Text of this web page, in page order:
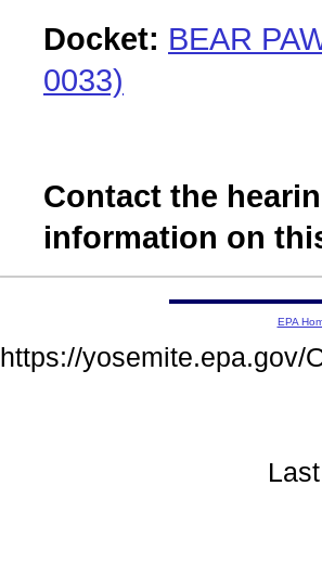
Docket: BEAR
0033)
Contact the
information on
EPA
https://yosemite.epa.gov/